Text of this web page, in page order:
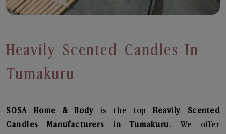
Heavily Scented Candles In
Tumakuru
SOSA Home & Body is the topHeavily Scented
Candles
Manufacturers in Tumakuru. We offer